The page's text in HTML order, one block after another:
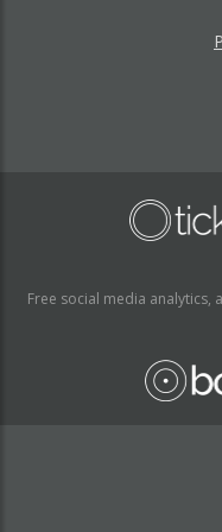
Free social media analytics,